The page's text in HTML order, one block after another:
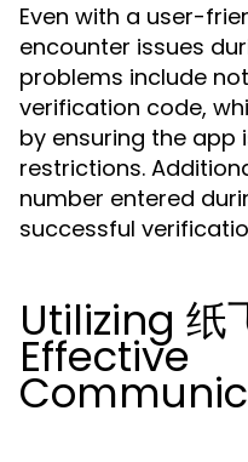
Even with a user-
encounter issues
problems include
verification code,
by ensuring the app
restrictions.
number entered
successful
Utilizing 纸
Effective